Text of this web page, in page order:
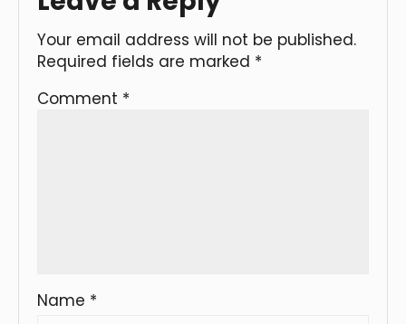
Your email address will not be published.
Required fields are marked *
Comment *
Name *